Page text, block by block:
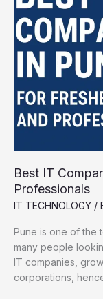
Images
Instantly
Best IT
Professionals
IT TECHNOLOGY /
Pune is one of the
many people
IT companies,
corporations,